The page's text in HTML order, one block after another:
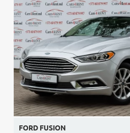
FORD FUSION